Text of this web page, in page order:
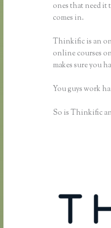
ones that need
comes in.
Thinkific is an
online courses
makes sure you
You guys work
So is Thinkific